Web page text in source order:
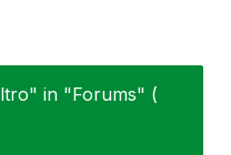
in "Forums" (